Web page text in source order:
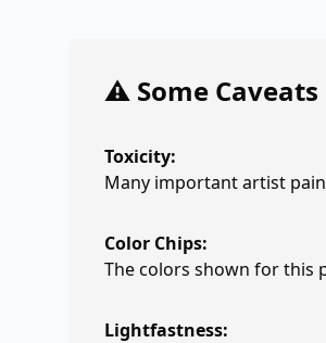
⚠️ Some Caveats
Toxicity:
Many important artist
Color Chips:
The colors shown for this
Lightfastness: